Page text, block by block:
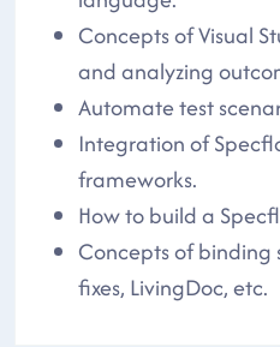
Concepts of Visual
and analyzing
Automate test
Integration of
frameworks.
How to build a
Concepts of
fixes, LivingDoc, etc.